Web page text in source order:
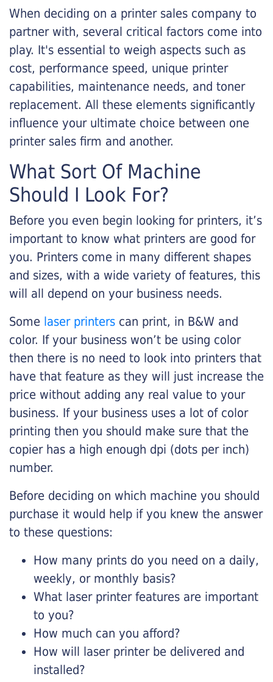
When deciding on a printer sales company to
partner with, several critical factors come into
play. It's essential to weigh aspects such as
cost, performance speed, unique printer
capabilities, maintenance needs, and toner
replacement. All these elements significantly
influence your ultimate choice between one
printer sales firm and another.
What Sort Of Machine
Should I Look For?
Before you even begin looking for printers, it’s
important to know what printers are good for
you. Printers come in many different shapes
and sizes, with a wide variety of features, this
will all depend on your business needs.
Some laser printers can print, in B&W and
color. If your business won’t be using color
then there is no need to look into printers that
have that feature as they will just increase the
price without adding any real value to your
business. If your business uses a lot of color
printing then you should make sure that the
copier has a high enough dpi (dots per inch)
number.
Before deciding on which machine you should
purchase it would help if you knew the answer
to these questions:
How many prints do you need on a daily,
weekly, or monthly basis?
What laser printer features are important
to you?
How much can you afford?
How will laser printer be delivered and
installed?